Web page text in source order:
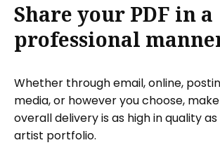
Share your PDF in a
professional
Whether through email, online,
media, or however you choose,
overall delivery is as high in quality
artist portfolio.